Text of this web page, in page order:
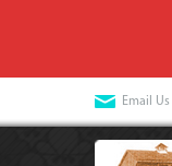
Email Us